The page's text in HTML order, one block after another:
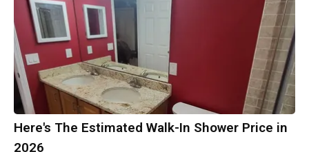
Here's The Estimated Walk-In Shower Price in
2026